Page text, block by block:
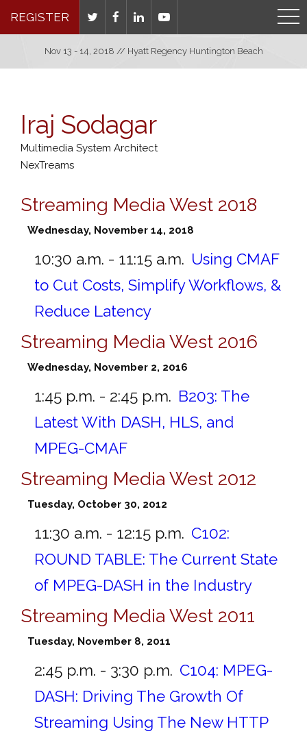
REGISTER
Nov 13 - 14, 2018 // Hyatt Regency Huntington Beach
Iraj Sodagar
Multimedia System Architect
NexTreams
Streaming Media West 2018
Wednesday, November 14, 2018
10:30 a.m. - 11:15 a.m. Using CMAF
to Cut Costs, Simplify Workflows, &
Reduce Latency
Streaming Media West 2016
Wednesday, November 2, 2016
1:45 p.m. - 2:45 p.m. B203: The
Latest With DASH, HLS, and
MPEG-CMAF
Streaming Media West 2012
Tuesday, October 30, 2012
11:30 a.m. - 12:15 p.m. C102:
ROUND TABLE: The Current State
of MPEG-DASH in the Industry
Streaming Media West 2011
Tuesday, November 8, 2011
2:45 p.m. - 3:30 p.m. C104: MPEG-
DASH: Driving The Growth Of
Streaming Using The New HTTP